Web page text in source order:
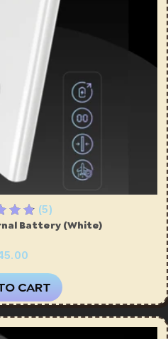
Pack & Hydration Upgrades
(5)
Battery (White)
CART